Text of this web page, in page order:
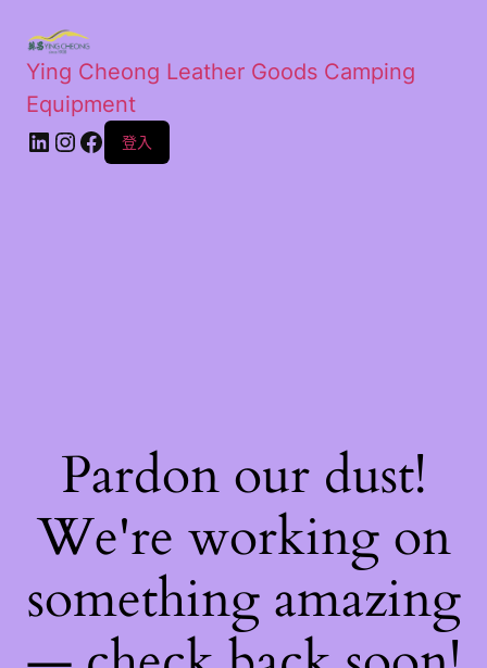
Ying Cheong Leather Goods Camping
Equipment
登入
Pardon our dust!
We're working on
something amazing